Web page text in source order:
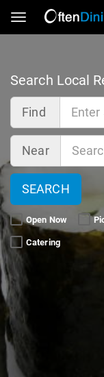
Toggle navigation
Search Local
Find
Near
SEARCH
Open Now
Catering